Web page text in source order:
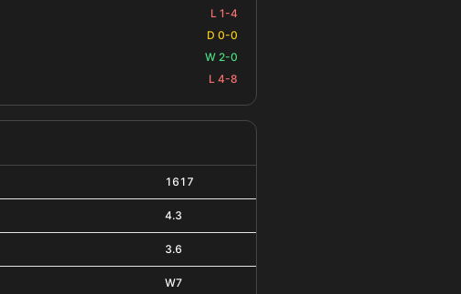
L 1-4
D 0-0
W 2-0
L 4-8
1617
4.3
3.6
W7